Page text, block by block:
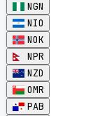
NGN
NIO
NOK
NPR
NZD
OMR
PAB